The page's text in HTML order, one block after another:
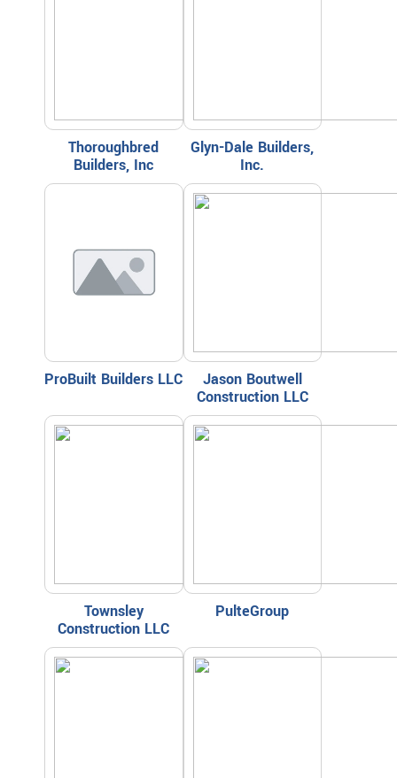
Thoroughbred
Builders, Inc
Glyn-Dale Builders,
Inc.
ProBuilt Builders LLC
Jason Boutwell
Construction LLC
Townsley
Construction LLC
PulteGroup